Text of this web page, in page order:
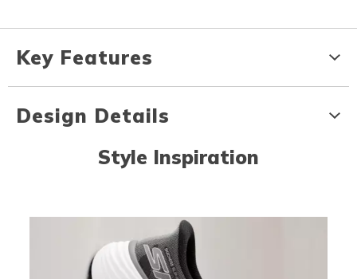
Key Features
Design Details
Style Inspiration
Media Carousel
Carousel with product photos. Use the previous and next buttons